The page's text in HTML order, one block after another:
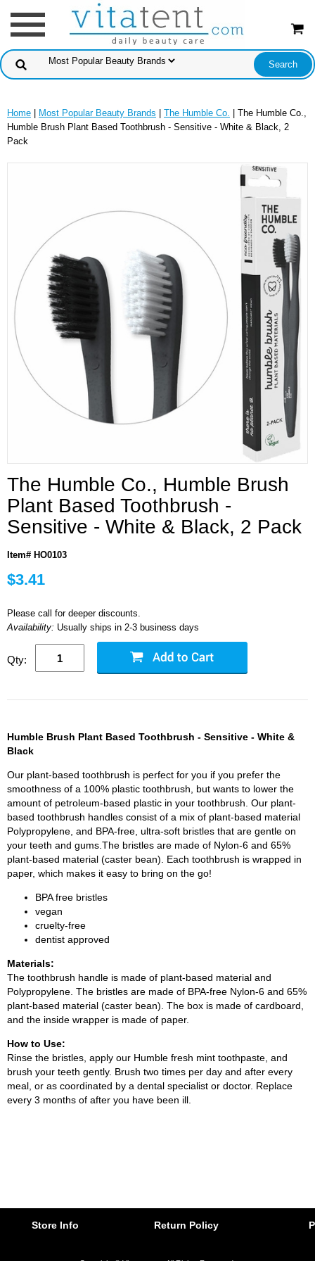
Home Most Popular Beauty Brands The Humble Co. | The Humble Co.,
Humble Brush Plant Based Toothbrush - Sensitive - White & Black, 2
Pack
The Humble Co., Humble Brush
Plant Based Toothbrush -
Sensitive - White & Black, 2 Pack
Item# HO0103
$3.41
Please call for deeper discounts.
Availability: Usually ships in 2-3 business days
Qty:
Humble Brush Plant Based Toothbrush - Sensitive - White &
Black
Our plant-based toothbrush is perfect for you if you prefer the
smoothness of a 100% plastic toothbrush, but wants to lower the
amount of petroleum-based plastic in your toothbrush. Our plant-
based toothbrush handles consist of a mix of plant-based material
Polypropylene, and BPA-free, ultra-soft bristles that are gentle on
your teeth and gums.The bristles are made of Nylon-6 and 65%
plant-based material (caster bean). Each toothbrush is wrapped in
paper, which makes it easy to bring on the go!
BPA free bristles
vegan
cruelty-free
dentist approved
Materials:
The toothbrush handle is made of plant-based material and
Polypropylene. The bristles are made of BPA-free Nylon-6 and 65%
plant-based material (caster bean). The box is made of cardboard,
and the inside wrapper is made of paper.
How to Use:
Rinse the bristles, apply our Humble fresh mint toothpaste, and
brush your teeth gently. Brush two times per day and after every
meal, or as coordinated by a dental specialist or doctor. Replace
every 3 months of after you have been ill.
Store Info Return Policy